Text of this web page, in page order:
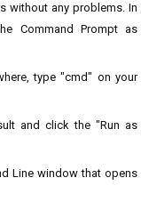
without any problems. In
Command Prompt as
type "cmd" on your
and click the "Run as
Line window that opens